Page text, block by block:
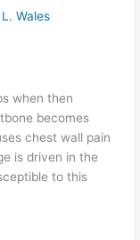
L. Wales
when then
becomes
chest wall pain
is driven in the
to this